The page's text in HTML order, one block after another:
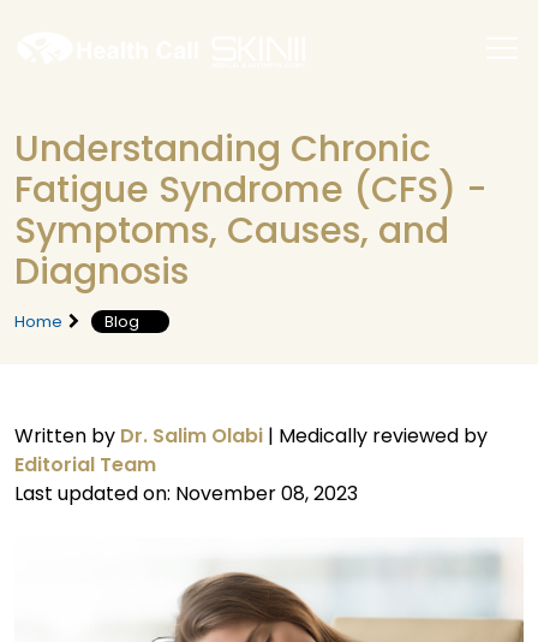
Understanding Chronic
Fatigue Syndrome (CFS) -
Symptoms, Causes, and
Diagnosis
Home Blog
Written by Dr. Salim Olabi | Medically reviewed by
Editorial Team
Last updated on: November 08, 2023